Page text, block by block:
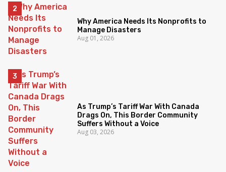
Why America Needs Its Nonprofits to
Manage Disasters
Aug 01, 2026
As Trump’s Tariff War With Canada
Drags On, This Border Community
Suffers Without a Voice
Aug 03, 2026